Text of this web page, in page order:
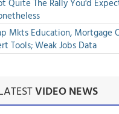
Mkts Education, Mortgage
Tools; Weak Jobs Data
VIDEO NEWS